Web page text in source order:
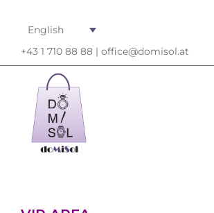
English
+43 1 710 88 88 | office@domisol.at